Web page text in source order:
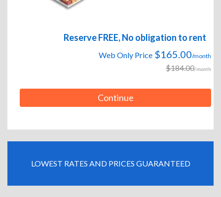
Reserve FREE, No obligation to rent
Web Only Price $165.00/month
$184.00/month
Continue
LOWEST RATES AND PRICES GUARANTEED